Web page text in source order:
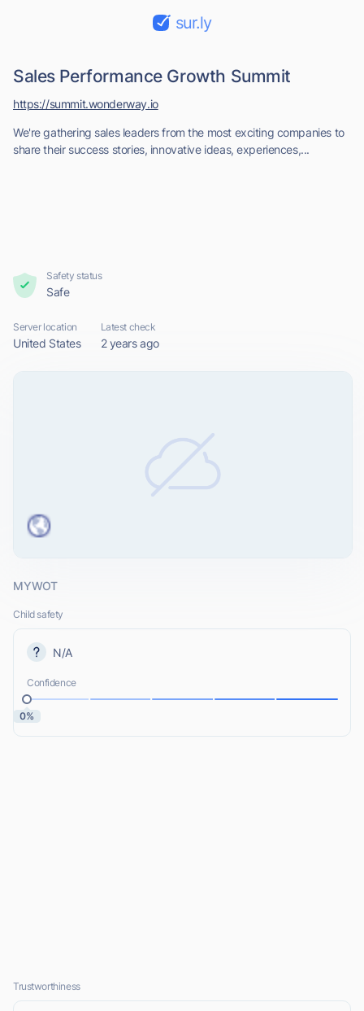
sur.ly
Sales Performance Growth Summit
We're gathering sales leaders from the most exciting companies to
share their success stories, innovative ideas, experiences,...
https://summit.wonderway.io
Safety status
Safe
Server location
United States
Latest check
2 years ago
MYWOT
Child safety
N/A
Confidence
0%
Trustworthiness